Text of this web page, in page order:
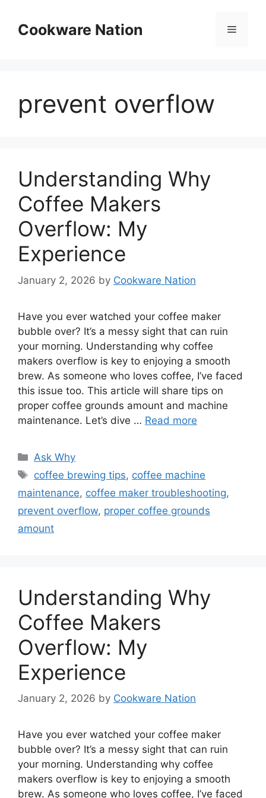
contentCookware Nation Menu
prevent overflow
Understanding Why
Coffee Makers
Overflow: My
Experience
January 2, 2026 by Cookware Nation
Have you ever watched your coffee maker
bubble over? It’s a messy sight that can ruin
your morning. Understanding why coffee
makers overflow is key to enjoying a smooth
brew. As someone who loves coffee, I’ve faced
this issue too. This article will share tips on
proper coffee grounds amount and machine
maintenance. Let’s dive … Read more
Categories
Ask Why
Tags
coffee brewing tips, coffee machine
maintenance, coffee maker troubleshooting,
prevent overflow, proper coffee grounds
amount
Understanding Why
Coffee Makers
Overflow: My
Experience
January 2, 2026 by Cookware Nation
Have you ever watched your coffee maker
bubble over? It’s a messy sight that can ruin
your morning. Understanding why coffee
makers overflow is key to enjoying a smooth
brew. As someone who loves coffee, I’ve faced